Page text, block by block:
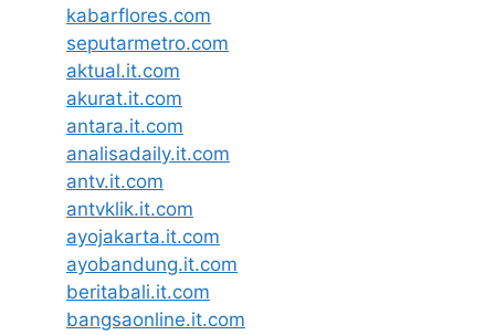
kabarflores.com
seputarmetro.com
aktual.it.com
akurat.it.com
antara.it.com
analisadaily.it.com
antv.it.com
antvklik.it.com
ayojakarta.it.com
ayobandung.it.com
beritabali.it.com
bangsaonline.it.com